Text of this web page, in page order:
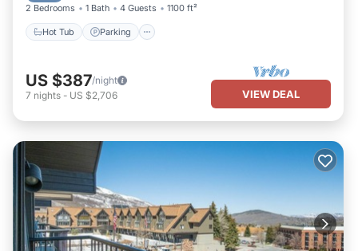
2 Bedrooms 1 Bath 4 Guests 1100 ft²
Hot Tub Parking
US $387/night
7 nights - US $2,706 VIEW DEAL